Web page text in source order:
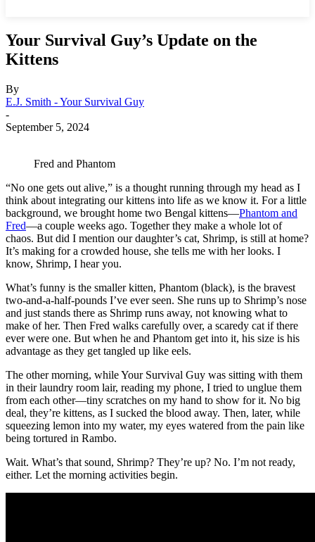
Your Survival Guy’s Update on the
Kittens
By
E.J. Smith - Your Survival Guy
-
September 5, 2024
Fred and Phantom
“No one gets out alive,” is a thought running through my head as I
think about integrating our kittens into life as we know it. For a little
background, we brought home two Bengal kittens—Phantom and
Fred—a couple weeks ago. Together they make a whole lot of
chaos. But did I mention our daughter’s cat, Shrimp, is still at home?
It’s making for a crowded house, she tells me with her looks. I
know, Shrimp, I hear you.
What’s funny is the smaller kitten, Phantom (black), is the bravest
two-and-a-half-pounds I’ve ever seen. She runs up to Shrimp’s nose
and just stands there as Shrimp runs away, not knowing what to
make of her. Then Fred walks carefully over, a scaredy cat if there
ever were one. But when he and Phantom get into it, his size is his
advantage as they get tangled up like eels.
The other morning, while Your Survival Guy was sitting with them
in their laundry room lair, reading my phone, I tried to unglue them
from each other—tiny scratches on my hand to show for it. No big
deal, they’re kittens, as I sucked the blood away. Then, later, while
squeezing lemon into my water, my eyes watered from the pain like
being tortured in Rambo.
Wait. What’s that sound, Shrimp? They’re up? No. I’m not ready,
either. Let the morning activities begin.